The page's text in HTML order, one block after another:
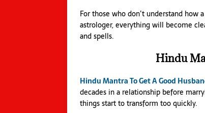
For those who don’t understand how a
astrologer, everything will become
and spells.
Hindu
Hindu Mantra To Get A Good
decades in a relationship before
things start to transform too quickly.